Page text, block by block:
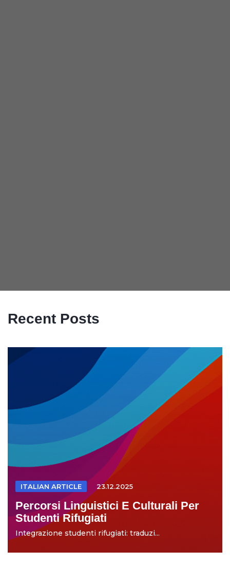
Recent Posts
ITALIAN ARTICLE 23.12.2025
Percorsi Linguistici E Culturali Per
Studenti Rifugiati
Integrazione studenti rifugiati: traduzi...